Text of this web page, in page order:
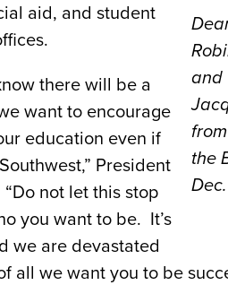
and
the
aid, and student
there will be a
want to encourage
education even if
President
not let this stop
you want to be. It’s
we are devastated
all we want you to be